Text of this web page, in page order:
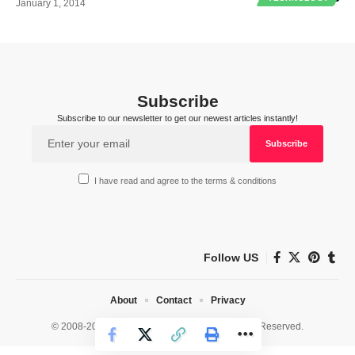
January 1, 2014
Subscribe
Subscribe to our newsletter to get our newest articles instantly!
I have read and agree to the terms & conditions
Follow US
© 2008-2026 HealthWorks Collective. All Rights Reserved.
About Contact Privacy